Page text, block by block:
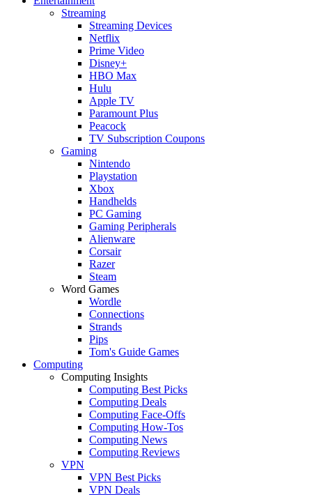
Streaming
Streaming Devices
Netflix
Prime Video
Disney+
HBO Max
Hulu
Apple TV
Paramount Plus
Peacock
TV Subscription Coupons
Gaming
Nintendo
Playstation
Xbox
Handhelds
PC Gaming
Gaming Peripherals
Alienware
Corsair
Razer
Steam
Word Games
Wordle
Connections
Strands
Pips
Tom's Guide Games
Computing
Computing Insights
Computing Best Picks
Computing Deals
Computing Face-Offs
Computing How-Tos
Computing News
Computing Reviews
VPN
VPN Best Picks
VPN Deals